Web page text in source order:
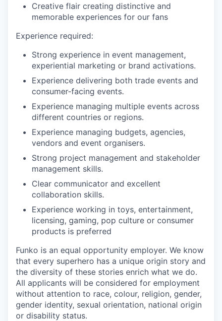
Creative flair creating distinctive and
memorable experiences for our fans
Experience required:
Strong experience in event management,
experiential marketing or brand activations.
Experience delivering both trade events and
consumer-facing events.
Experience managing multiple events across
different countries or regions.
Experience managing budgets, agencies,
vendors and event organisers.
Strong project management and stakeholder
management skills.
Clear communicator and excellent
collaboration skills.
Experience working in toys, entertainment,
licensing, gaming, pop culture or consumer
products is preferred
Funko is an equal opportunity employer. We know
that every superhero has a unique origin story and
the diversity of these stories enrich what we do.
All applicants will be considered for employment
without attention to race, colour, religion, gender,
gender identity, sexual orientation, national origin
or disability status.